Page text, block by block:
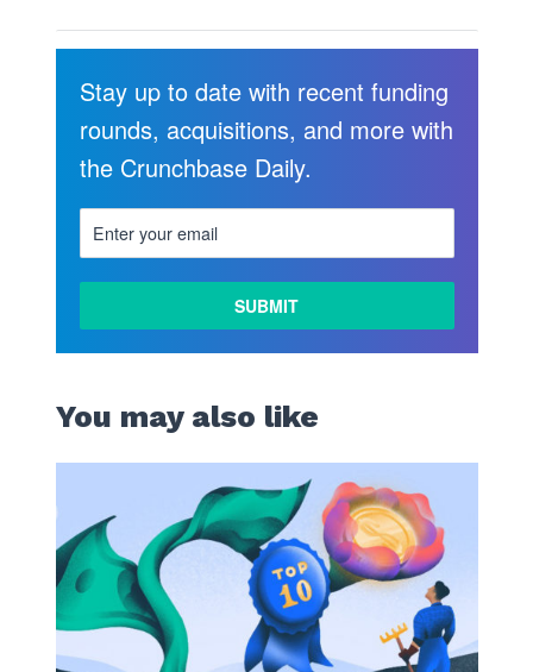
MORE
Stay up to date with recent funding
rounds, acquisitions, and more with
the Crunchbase Daily.
You may also like